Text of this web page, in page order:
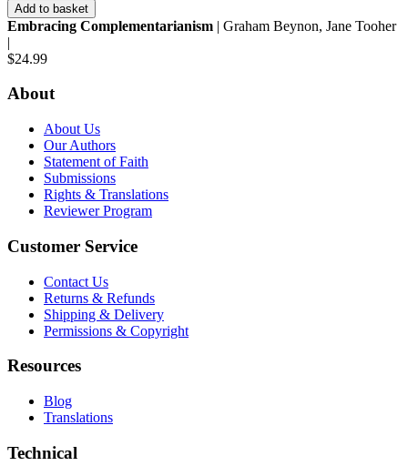
Add to basket
Embracing Complementarianism | Graham Beynon, Jane Tooher
|
$24.99
About
About Us
Our Authors
Statement of Faith
Submissions
Rights & Translations
Reviewer Program
Customer Service
Contact Us
Returns & Refunds
Shipping & Delivery
Permissions & Copyright
Resources
Blog
Translations
Technical